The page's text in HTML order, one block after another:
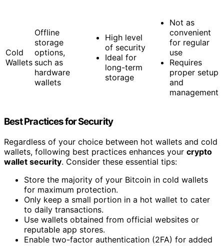
Cold
Wallets
Offline
storage
options,
such as
hardware
wallets
High level
of security
Ideal for
long-term
storage
Not as
convenient
for regular
use
Requires
proper setup
and
management
Best Practices for Security
Regardless of your choice between hot wallets and cold
wallets, following best practices enhances your crypto
wallet security. Consider these essential tips:
Store the majority of your Bitcoin in cold wallets
for maximum protection.
Only keep a small portion in a hot wallet to cater
to daily transactions.
Use wallets obtained from official websites or
reputable app stores.
Enable two-factor authentication (2FA) for added